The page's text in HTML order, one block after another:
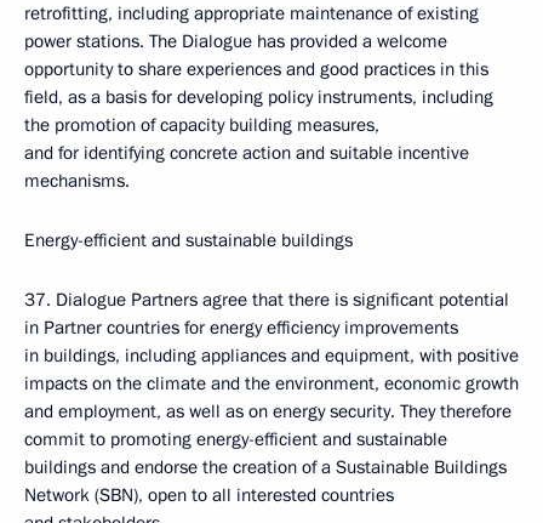
retrofitting, including appropriate maintenance of existing
power stations. The Dialogue has provided a welcome
opportunity to share experiences and good practices in this
field, as a basis for developing policy instruments, including
the promotion of capacity building measures,
and for identifying concrete action and suitable incentive
mechanisms.
Energy-efficient and sustainable buildings
37. Dialogue Partners agree that there is significant potential
in Partner countries for energy efficiency improvements
in buildings, including appliances and equipment, with positive
impacts on the climate and the environment, economic growth
and employment, as well as on energy security. They therefore
commit to promoting energy-efficient and sustainable
buildings and endorse the creation of a Sustainable Buildings
Network (SBN), open to all interested countries